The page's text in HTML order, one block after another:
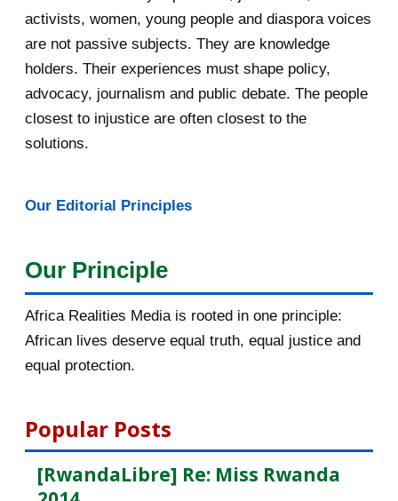
May 2016
April 2016
March 2016 15
December 2015
November 2015 56
October 2015 55
August 2015
July 2015
activists, women, young people and diaspora voices
are not passive subjects. They are knowledge
holders. Their experiences must shape policy,
advocacy, journalism and public debate. The people
closest to injustice are often closest to the
solutions.
Our Editorial Principles
Our Principle
Africa Realities Media is rooted in one principle:
African lives deserve equal truth, equal justice and
equal protection.
Popular Posts
[RwandaLibre] Re: Miss Rwanda